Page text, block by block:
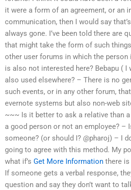
it were a form of an agreement, or an
communication, then I would say
always gone. I’ve been told there are
that might take the form of such
other user forums in which the person
is also not interested here? Bebapu (
also used elsewhere? – There is no
such events, or in any other forum,
evernote systems but also non-web
~~~ Is it better to ask a relative than
a good person or not an employee?
someone? (or should I? @pharoj) – I
going to agree with this method. My
what if’s Get More Information there
If someone gets a verbal response,
question and say they don’t want to